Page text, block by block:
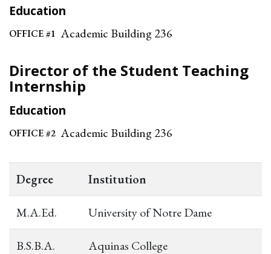
Education
OFFICE #1 Academic Building 236
Director of the Student Teaching
Internship
Education
OFFICE #2 Academic Building 236
Degree Institution
M.A.Ed. University of Notre Dame
B.S.B.A. Aquinas College